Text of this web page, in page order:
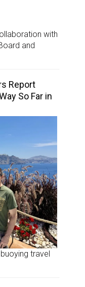
with
and
Report
So Far in
travel